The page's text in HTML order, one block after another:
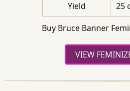
Yield
25
Buy Bruce Banner
VIEW